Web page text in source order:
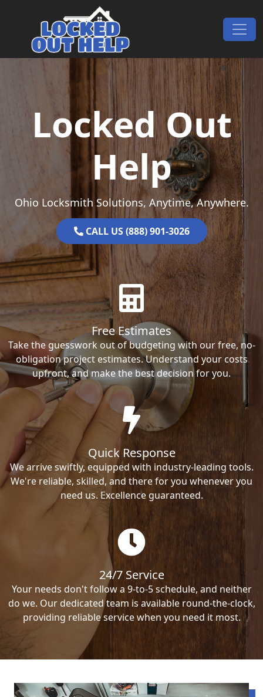
Main Navigation
Locked Out
Help
Ohio Locksmith Solutions, Anytime, Anywhere.
CALL US (888) 901-3026
Free Estimates
Take the guesswork out of budgeting with our free, no-
obligation project estimates. Understand your costs
upfront, and make the best decision for you.
Quick Response
We arrive swiftly, equipped with industry-leading tools.
We're reliable, skilled, and there for you whenever you
need us. Excellence guaranteed.
24/7 Service
Your needs don't follow a 9-to-5 schedule, and neither
do we. Our dedicated team is available round-the-clock,
providing reliable service when you need it most.